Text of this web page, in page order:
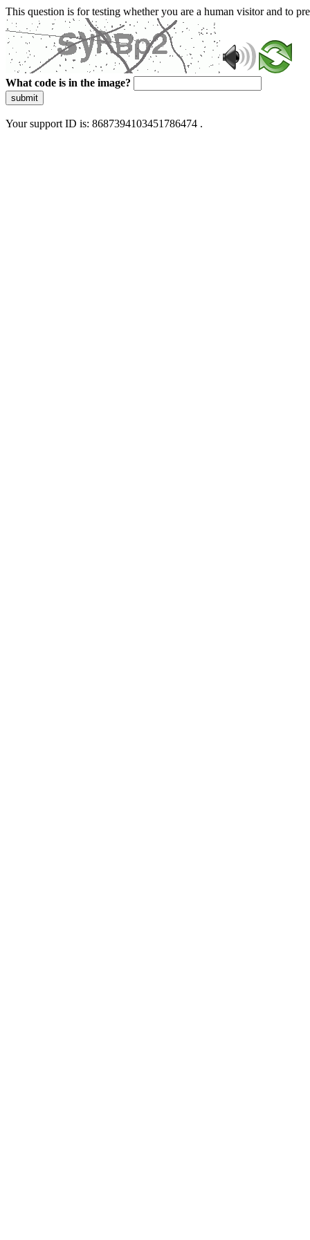
This question is for testing whether you are a human visitor and to
What code is in the image?
submit
Your support ID is: 8687394103451786474 .